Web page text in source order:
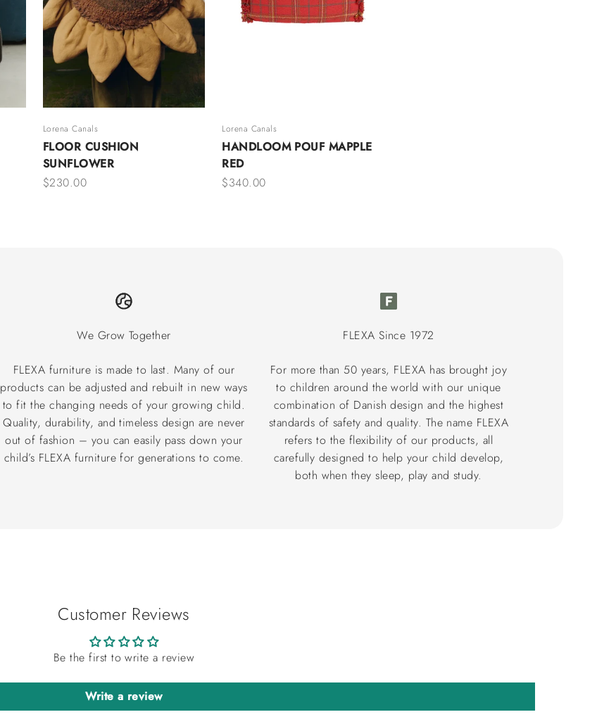
Lorena Canals
FLOOR CUSHION
SUNFLOWER
Sale price
$230.00
Lorena Canals
HANDLOOM POUF MAPPLE
RED
Sale price
$340.00
We Grow Together
FLEXA furniture is made to last. Many of our
products can be adjusted and rebuilt in new ways
to fit the changing needs of your growing child.
Quality, durability, and timeless design are never
out of fashion – you can easily pass down your
child’s FLEXA furniture for generations to come.
FLEXA Since 1972
For more than 50 years, FLEXA has brought joy
to children around the world with our unique
combination of Danish design and the highest
standards of safety and quality. The name FLEXA
refers to the flexibility of our products, all
carefully designed to help your child develop,
both when they sleep, play and study.
Customer Reviews
Be the first to write a review
Write a review